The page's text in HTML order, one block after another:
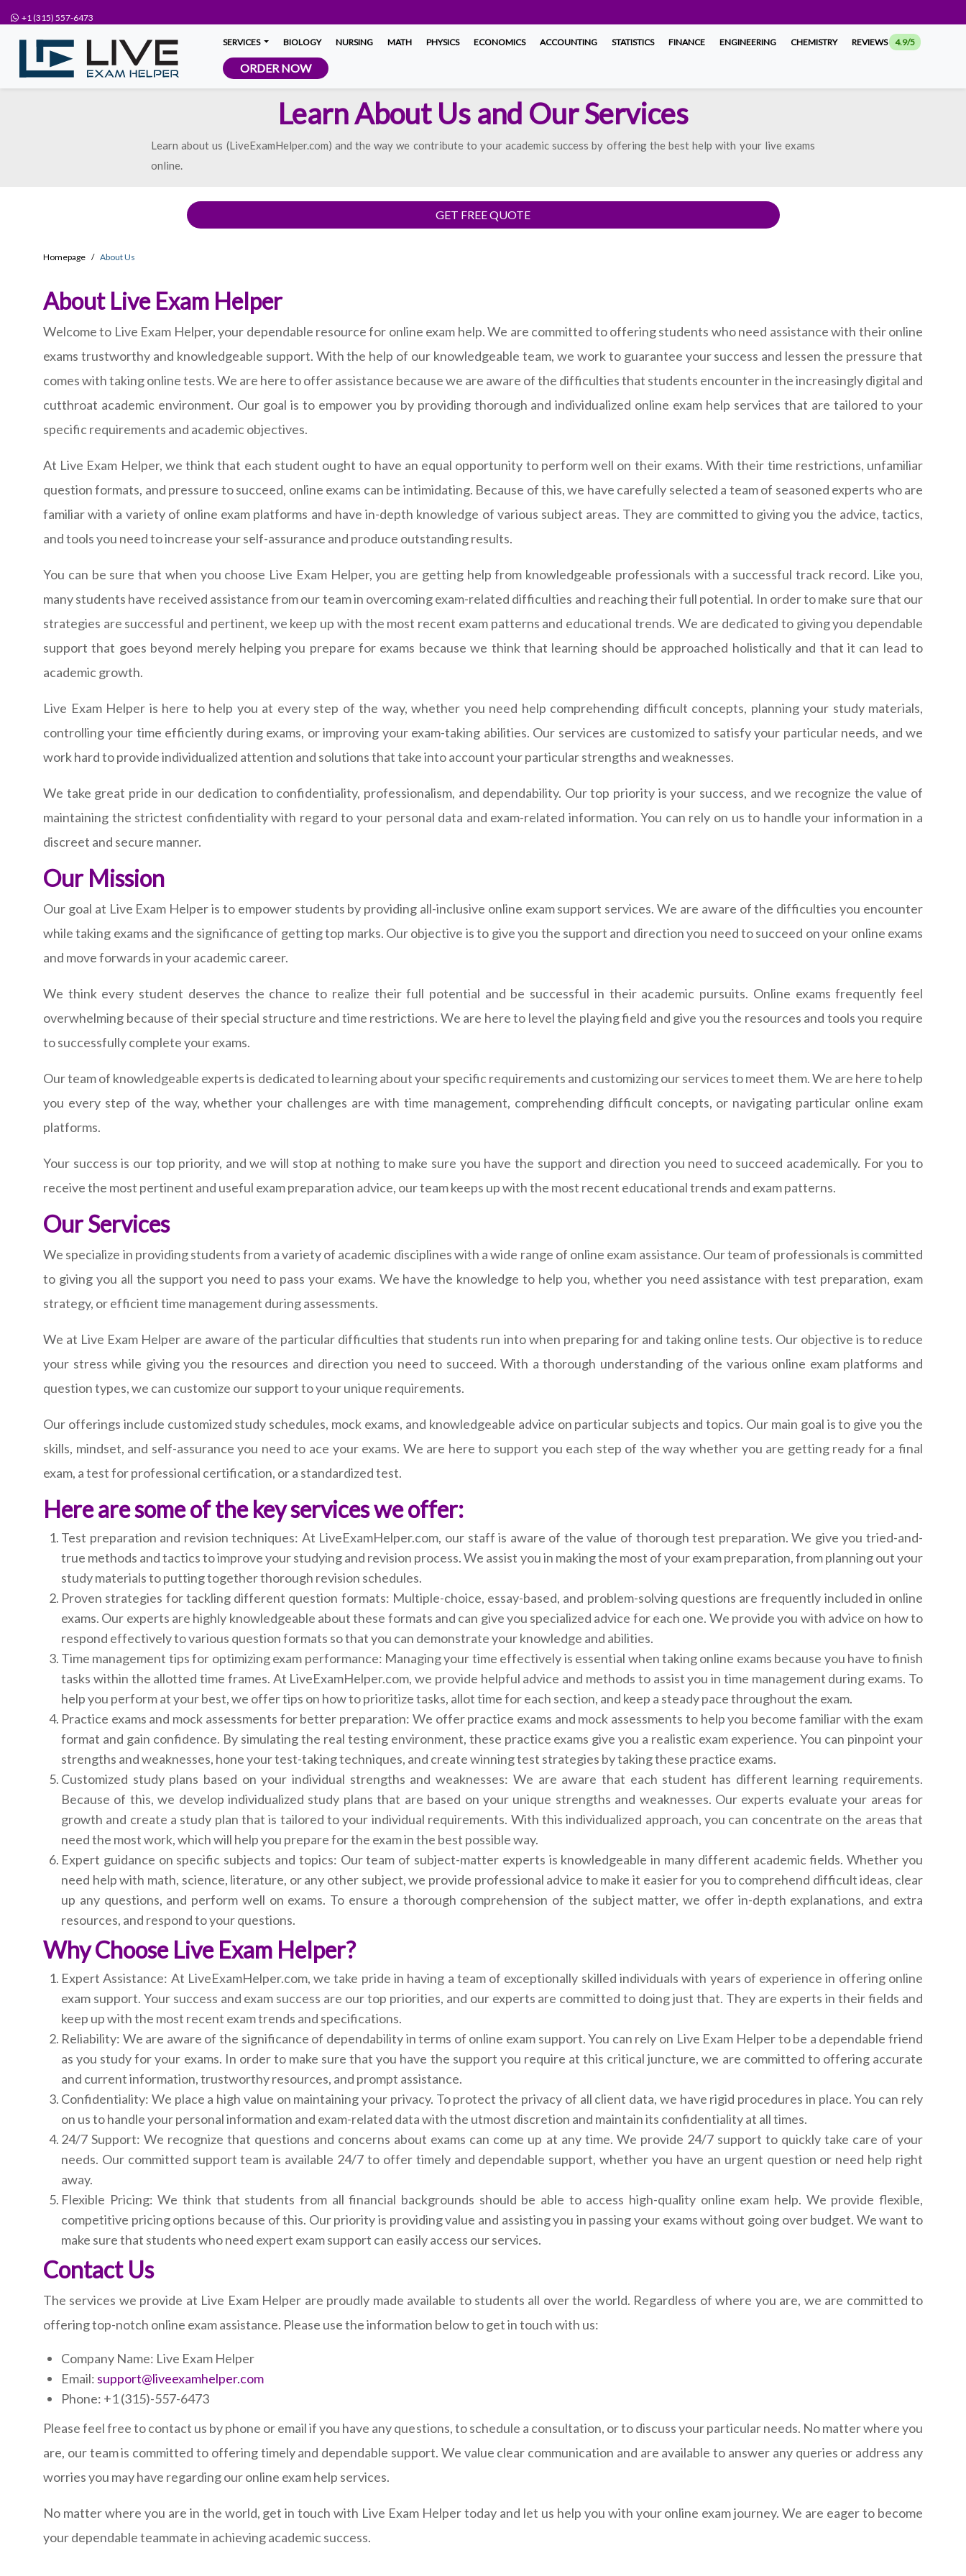
+1 (315) 557-6473
SERVICES BIOLOGY NURSING MATH PHYSICS ECONOMICS ACCOUNTING STATISTICS FINANCE ENGINEERING CHEMISTRY REVIEWS 4.9/5
ORDER NOW
Learn About Us and Our Services
Learn about us (LiveExamHelper.com) and the way we contribute to your academic success by offering the best help with your live exams
online.
GET FREE QUOTE
Homepage About Us
About Live Exam Helper
Welcome to Live Exam Helper, your dependable resource for online exam help. We are committed to offering students who need assistance with their online
exams trustworthy and knowledgeable support. With the help of our knowledgeable team, we work to guarantee your success and lessen the pressure that
comes with taking online tests. We are here to offer assistance because we are aware of the difficulties that students encounter in the increasingly digital and
cutthroat academic environment. Our goal is to empower you by providing thorough and individualized online exam help services that are tailored to your
specific requirements and academic objectives.
At Live Exam Helper, we think that each student ought to have an equal opportunity to perform well on their exams. With their time restrictions, unfamiliar
question formats, and pressure to succeed, online exams can be intimidating. Because of this, we have carefully selected a team of seasoned experts who are
familiar with a variety of online exam platforms and have in-depth knowledge of various subject areas. They are committed to giving you the advice, tactics,
and tools you need to increase your self-assurance and produce outstanding results.
You can be sure that when you choose Live Exam Helper, you are getting help from knowledgeable professionals with a successful track record. Like you,
many students have received assistance from our team in overcoming exam-related difficulties and reaching their full potential. In order to make sure that our
strategies are successful and pertinent, we keep up with the most recent exam patterns and educational trends. We are dedicated to giving you dependable
support that goes beyond merely helping you prepare for exams because we think that learning should be approached holistically and that it can lead to
academic growth.
Live Exam Helper is here to help you at every step of the way, whether you need help comprehending difficult concepts, planning your study materials,
controlling your time efficiently during exams, or improving your exam-taking abilities. Our services are customized to satisfy your particular needs, and we
work hard to provide individualized attention and solutions that take into account your particular strengths and weaknesses.
We take great pride in our dedication to confidentiality, professionalism, and dependability. Our top priority is your success, and we recognize the value of
maintaining the strictest confidentiality with regard to your personal data and exam-related information. You can rely on us to handle your information in a
discreet and secure manner.
Our Mission
Our goal at Live Exam Helper is to empower students by providing all-inclusive online exam support services. We are aware of the difficulties you encounter
while taking exams and the significance of getting top marks. Our objective is to give you the support and direction you need to succeed on your online exams
and move forwards in your academic career.
We think every student deserves the chance to realize their full potential and be successful in their academic pursuits. Online exams frequently feel
overwhelming because of their special structure and time restrictions. We are here to level the playing field and give you the resources and tools you require
to successfully complete your exams.
Our team of knowledgeable experts is dedicated to learning about your specific requirements and customizing our services to meet them. We are here to help
you every step of the way, whether your challenges are with time management, comprehending difficult concepts, or navigating particular online exam
platforms.
Your success is our top priority, and we will stop at nothing to make sure you have the support and direction you need to succeed academically. For you to
receive the most pertinent and useful exam preparation advice, our team keeps up with the most recent educational trends and exam patterns.
Our Services
We specialize in providing students from a variety of academic disciplines with a wide range of online exam assistance. Our team of professionals is committed
to giving you all the support you need to pass your exams. We have the knowledge to help you, whether you need assistance with test preparation, exam
strategy, or efficient time management during assessments.
We at Live Exam Helper are aware of the particular difficulties that students run into when preparing for and taking online tests. Our objective is to reduce
your stress while giving you the resources and direction you need to succeed. With a thorough understanding of the various online exam platforms and
question types, we can customize our support to your unique requirements.
Our offerings include customized study schedules, mock exams, and knowledgeable advice on particular subjects and topics. Our main goal is to give you the
skills, mindset, and self-assurance you need to ace your exams. We are here to support you each step of the way whether you are getting ready for a final
exam, a test for professional certification, or a standardized test.
Here are some of the key services we offer:
Test preparation and revision techniques: At LiveExamHelper.com, our staff is aware of the value of thorough test preparation. We give you tried-and-
true methods and tactics to improve your studying and revision process. We assist you in making the most of your exam preparation, from planning out your
study materials to putting together thorough revision schedules.
Proven strategies for tackling different question formats: Multiple-choice, essay-based, and problem-solving questions are frequently included in online
exams. Our experts are highly knowledgeable about these formats and can give you specialized advice for each one. We provide you with advice on how to
respond effectively to various question formats so that you can demonstrate your knowledge and abilities.
Time management tips for optimizing exam performance: Managing your time effectively is essential when taking online exams because you have to finish
tasks within the allotted time frames. At LiveExamHelper.com, we provide helpful advice and methods to assist you in time management during exams. To
help you perform at your best, we offer tips on how to prioritize tasks, allot time for each section, and keep a steady pace throughout the exam.
Practice exams and mock assessments for better preparation: We offer practice exams and mock assessments to help you become familiar with the exam
format and gain confidence. By simulating the real testing environment, these practice exams give you a realistic exam experience. You can pinpoint your
strengths and weaknesses, hone your test-taking techniques, and create winning test strategies by taking these practice exams.
Customized study plans based on your individual strengths and weaknesses: We are aware that each student has different learning requirements.
Because of this, we develop individualized study plans that are based on your unique strengths and weaknesses. Our experts evaluate your areas for
growth and create a study plan that is tailored to your individual requirements. With this individualized approach, you can concentrate on the areas that
need the most work, which will help you prepare for the exam in the best possible way.
Expert guidance on specific subjects and topics: Our team of subject-matter experts is knowledgeable in many different academic fields. Whether you
need help with math, science, literature, or any other subject, we provide professional advice to make it easier for you to comprehend difficult ideas, clear
up any questions, and perform well on exams. To ensure a thorough comprehension of the subject matter, we offer in-depth explanations, and extra
resources, and respond to your questions.
Why Choose Live Exam Helper?
Expert Assistance: At LiveExamHelper.com, we take pride in having a team of exceptionally skilled individuals with years of experience in offering online
exam support. Your success and exam success are our top priorities, and our experts are committed to doing just that. They are experts in their fields and
keep up with the most recent exam trends and specifications.
Reliability: We are aware of the significance of dependability in terms of online exam support. You can rely on Live Exam Helper to be a dependable friend
as you study for your exams. In order to make sure that you have the support you require at this critical juncture, we are committed to offering accurate
and current information, trustworthy resources, and prompt assistance.
Confidentiality: We place a high value on maintaining your privacy. To protect the privacy of all client data, we have rigid procedures in place. You can rely
on us to handle your personal information and exam-related data with the utmost discretion and maintain its confidentiality at all times.
24/7 Support: We recognize that questions and concerns about exams can come up at any time. We provide 24/7 support to quickly take care of your
needs. Our committed support team is available 24/7 to offer timely and dependable support, whether you have an urgent question or need help right
away.
Flexible Pricing: We think that students from all financial backgrounds should be able to access high-quality online exam help. We provide flexible,
competitive pricing options because of this. Our priority is providing value and assisting you in passing your exams without going over budget. We want to
make sure that students who need expert exam support can easily access our services.
Contact Us
The services we provide at Live Exam Helper are proudly made available to students all over the world. Regardless of where you are, we are committed to
offering top-notch online exam assistance. Please use the information below to get in touch with us:
Company Name: Live Exam Helper
Email: support@liveexamhelper.com
Phone: +1 (315)-557-6473
Please feel free to contact us by phone or email if you have any questions, to schedule a consultation, or to discuss your particular needs. No matter where you
are, our team is committed to offering timely and dependable support. We value clear communication and are available to answer any queries or address any
worries you may have regarding our online exam help services.
No matter where you are in the world, get in touch with Live Exam Helper today and let us help you with your online exam journey. We are eager to become
your dependable teammate in achieving academic success.